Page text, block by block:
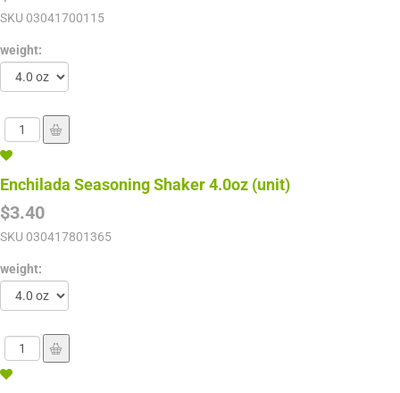
SKU 03041700115
weight:
Enchilada Seasoning Shaker 4.0oz (unit)
$3.40
SKU 030417801365
weight: